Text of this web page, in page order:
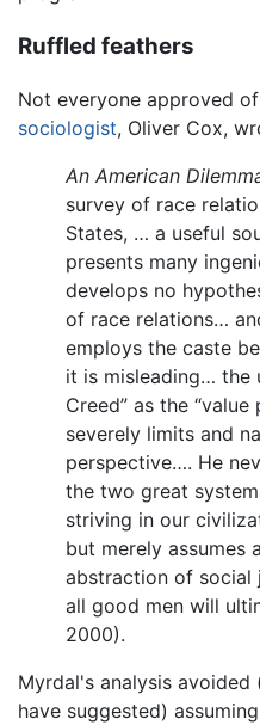
Ruffled feathers
Not everyone approved
sociologist, Oliver Cox,
An American
survey of race
States, … a useful
presents many
develops no
of race relations…
employs the caste
it is misleading… the
Creed” as the
severely limits and
perspective…. He
the two great
striving in our
but merely assumes
abstraction of social
all good men will
2000).
Myrdal's analysis
have suggested)